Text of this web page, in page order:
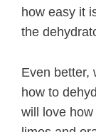
how easy it
the
Even better,
how to
will love